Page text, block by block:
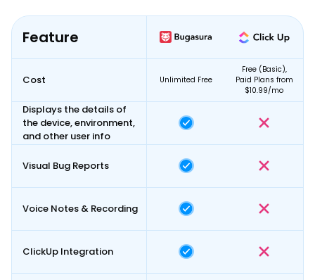
Feature
Cost Unlimited Free
Free (Basic),
Paid Plans from
$10.99/mo
Displays the details of
the device, environment,
and other user info
Visual Bug Reports
Voice Notes & Recording
ClickUp Integration